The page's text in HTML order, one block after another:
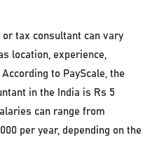
or tax consultant can vary
location, experience,
to PayScale, the
in the India is Rs 5
can range from
per year, depending on the